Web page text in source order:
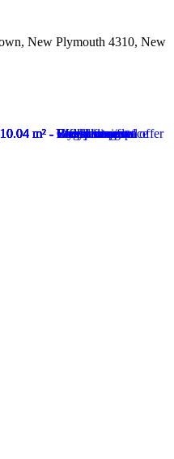
New Plymouth 4310, New